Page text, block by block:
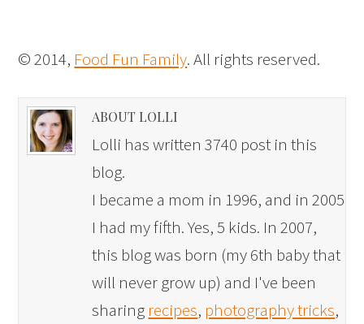
© 2014, Food Fun Family. All rights reserved.
ABOUT LOLLI
Lolli has written 3740 post in this
blog.
I became a mom in 1996, and in 2005
I had my fifth. Yes, 5 kids. In 2007,
this blog was born (my 6th baby that
will never grow up) and I've been
sharing recipes, photography tricks,